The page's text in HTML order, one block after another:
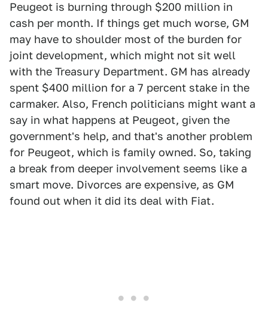
Peugeot is burning through $200 million in
cash per month. If things get much worse, GM
may have to shoulder most of the burden for
joint development, which might not sit well
with the Treasury Department. GM has already
spent $400 million for a 7 percent stake in the
carmaker. Also, French politicians might want a
say in what happens at Peugeot, given the
government's help, and that's another problem
for Peugeot, which is family owned. So, taking
a break from deeper involvement seems like a
smart move. Divorces are expensive, as GM
found out when it did its deal with Fiat.